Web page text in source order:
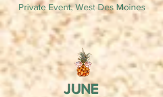
Private Event, West Des Moines
JUNE